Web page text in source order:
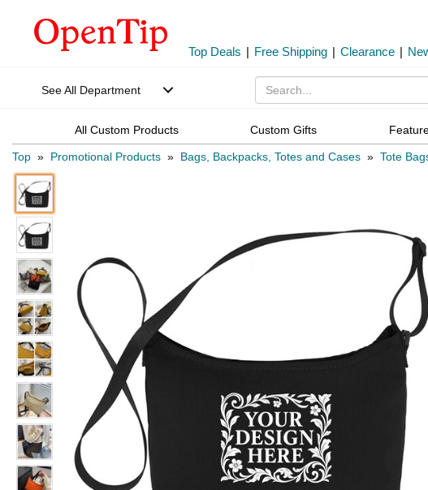
Top Deals | Free Shipping | Clearance |
See All Department
All Custom Products Custom Gifts
Top » Promotional Products » Bags, Backpacks, Totes and Cases » Tote